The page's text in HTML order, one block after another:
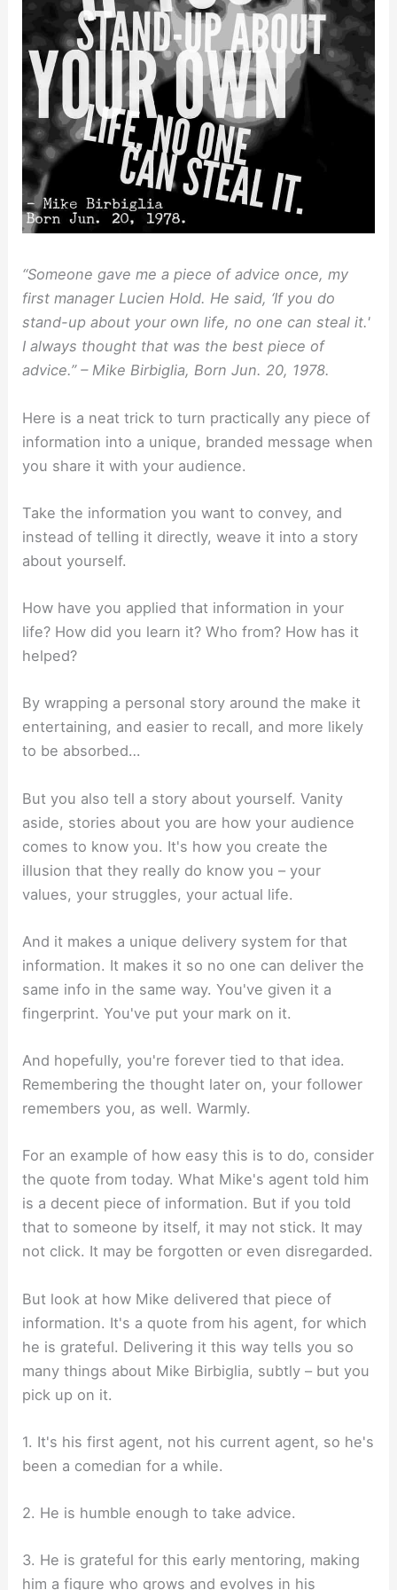
“Someone gave me a piece of advice once, my
first manager Lucien Hold. He said, ‘If you do
stand-up about your own life, no one can steal it.'
I always thought that was the best piece of
advice.” – Mike Birbiglia, Born Jun. 20, 1978.
Here is a neat trick to turn practically any piece of
information into a unique, branded message when
you share it with your audience.
Take the information you want to convey, and
instead of telling it directly, weave it into a story
about yourself.
How have you applied that information in your
life? How did you learn it? Who from? How has it
helped?
By wrapping a personal story around the make it
entertaining, and easier to recall, and more likely
to be absorbed…
But you also tell a story about yourself. Vanity
aside, stories about you are how your audience
comes to know you. It's how you create the
illusion that they really do know you – your
values, your struggles, your actual life.
And it makes a unique delivery system for that
information. It makes it so no one can deliver the
same info in the same way. You've given it a
fingerprint. You've put your mark on it.
And hopefully, you're forever tied to that idea.
Remembering the thought later on, your follower
remembers you, as well. Warmly.
For an example of how easy this is to do, consider
the quote from today. What Mike's agent told him
is a decent piece of information. But if you told
that to someone by itself, it may not stick. It may
not click. It may be forgotten or even disregarded.
But look at how Mike delivered that piece of
information. It's a quote from his agent, for which
he is grateful. Delivering it this way tells you so
many things about Mike Birbiglia, subtly – but you
pick up on it.
1. It's his first agent, not his current agent, so he's
been a comedian for a while.
2. He is humble enough to take advice.
3. He is grateful for this early mentoring, making
him a figure who grows and evolves in his